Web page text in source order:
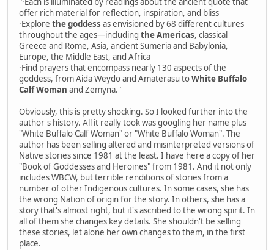
offer rich material for reflection, inspiration, and bliss
·Explore the goddess as envisioned by 68 different cultures
throughout the ages—including the Americas, classical
Greece and Rome, Asia, ancient Sumeria and Babylonia,
Europe, the Middle East, and Africa
·Find prayers that encompass nearly 130 aspects of the
goddess, from Aida Weydo and Amaterasu toWhite Buffalo
Calf Woman and Zemyna."
Obviously, this is pretty shocking. So I looked further into the
author's history. All it really took was googling her name plus
"White Buffalo Calf Woman" or "White Buffalo Woman". The
author has been selling altered and misinterpreted versions of
Native stories since 1981 at the least. I have here a copy of her
"Book of Goddesses and Heroines" from 1981. And it not only
includes WBCW, but terrible renditions of stories from a
number of other Indigenous cultures. In some cases, she has
the wrong Nation of origin for the story. In others, she has a
story that's almost right, but it's ascribed to the wrong spirit. In
all of them she changes key details. She shouldn't be selling
these stories, let alone her own changes to them, in the first
place.